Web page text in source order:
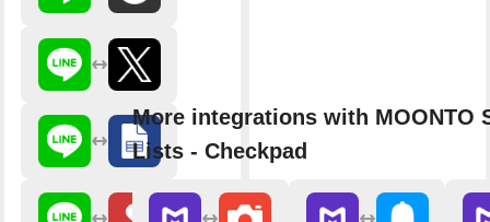
More integrations with MOONTO
Lists - Checkpad